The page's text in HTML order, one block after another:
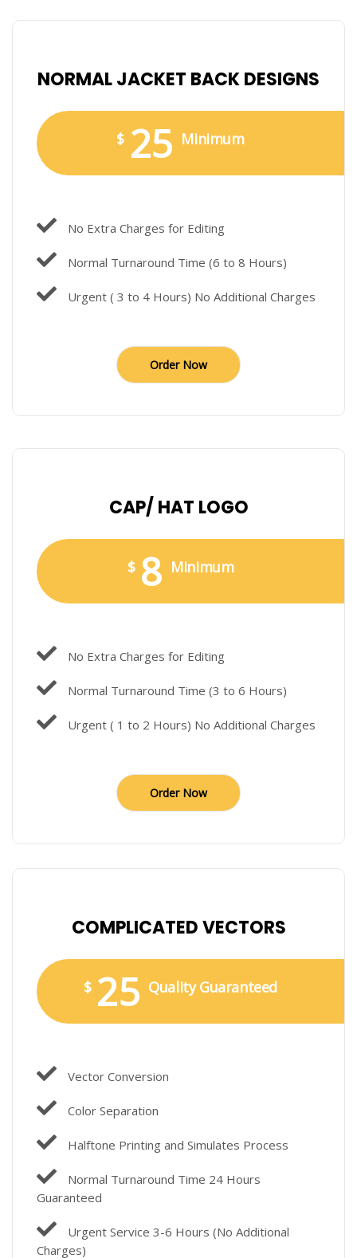
NORMAL JACKET BACK DESIGNS
$ 25 Minimum
No Extra Charges for Editing
Normal Turnaround Time (6 to 8 Hours)
Urgent ( 3 to 4 Hours) No Additional Charges
Order Now
CAP/ HAT LOGO
$ 8 Minimum
No Extra Charges for Editing
Normal Turnaround Time (3 to 6 Hours)
Urgent ( 1 to 2 Hours) No Additional Charges
Order Now
COMPLICATED VECTORS
$ 25 Quality Guaranteed
Vector Conversion
Color Separation
Halftone Printing and Simulates Process
Normal Turnaround Time 24 Hours
Guaranteed
Urgent Service 3-6 Hours (No Additional
Charges)